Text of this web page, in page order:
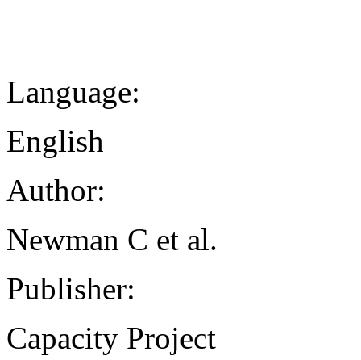
Language:
English
Author:
Newman C et al.
Publisher:
Capacity Project